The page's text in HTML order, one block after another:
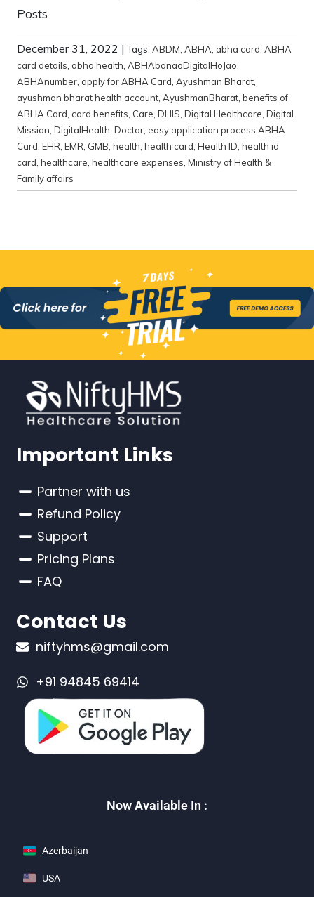
Posts
December 31, 2022 |Tags: ABDM, ABHA, abha card, ABHA
card details, abha health, ABHAbanaoDigitalHoJao,
ABHAnumber, apply for ABHA Card, Ayushman Bharat,
ayushman bharat health account, AyushmanBharat, benefits of
ABHA Card, card benefits, Care, DHIS, Digital Healthcare, Digital
Mission, DigitalHealth, Doctor, easy application process ABHA
Card, EHR, EMR, GMB, health, health card, Health ID, health id
card, healthcare, healthcare expenses, Ministry of Health &
Family affairs
Important Links
Partner with us
Refund Policy
Support
Pricing Plans
FAQ
Contact Us
niftyhms@gmail.com
+91 94845 69414
Now Available In :
Azerbaijan
USA